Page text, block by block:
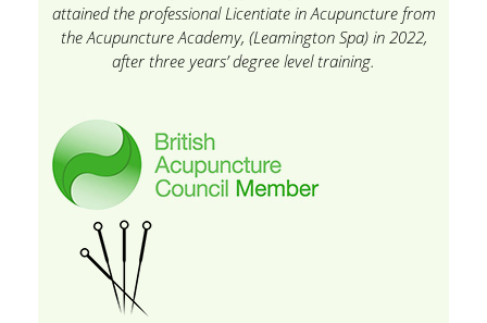
attained the professional Licentiate in Acupuncture from
the Acupuncture Academy, (Leamington Spa) in 2022,
after three years’ degree level training.